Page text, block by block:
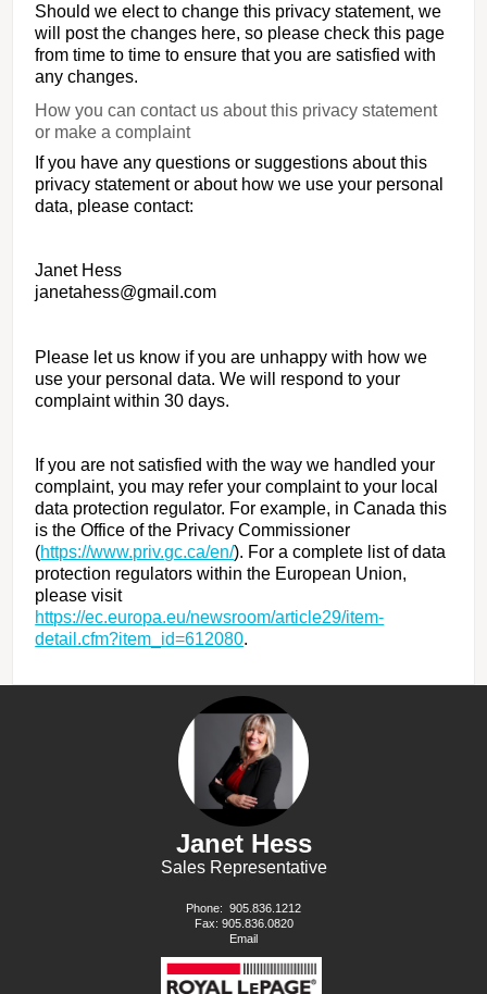
Should we elect to change this privacy statement, we
will post the changes here, so please check this page
from time to time to ensure that you are satisfied with
any changes.
How you can contact us about this privacy statement
or make a complaint
If you have any questions or suggestions about this
privacy statement or about how we use your personal
data, please contact:
Janet Hess
janetahess@gmail.com
Please let us know if you are unhappy with how we
use your personal data. We will respond to your
complaint within 30 days.
If you are not satisfied with the way we handled your
complaint, you may refer your complaint to your local
data protection regulator. For example, in Canada this
is the Office of the Privacy Commissioner
(https://www.priv.gc.ca/en/). For a complete list of data
protection regulators within the European Union,
please visit
https://ec.europa.eu/newsroom/article29/item-
detail.cfm?item_id=612080.
Janet Hess
Sales Representative
Phone: 905.836.1212
Fax: 905.836.0820
Email